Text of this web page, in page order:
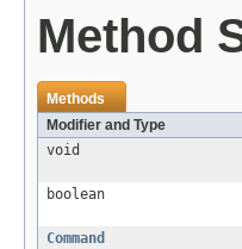
Method
Methods
Modifier and Type
void
boolean
Command